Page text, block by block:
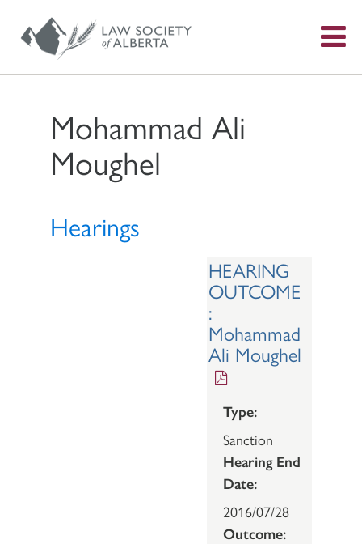
Mohammad Ali
Moughel
Hearings
HEARING
OUTCOME
:
Mohammad
Ali Moughel
Type:
Sanction
Hearing End
Date:
2016/07/28
Outcome: